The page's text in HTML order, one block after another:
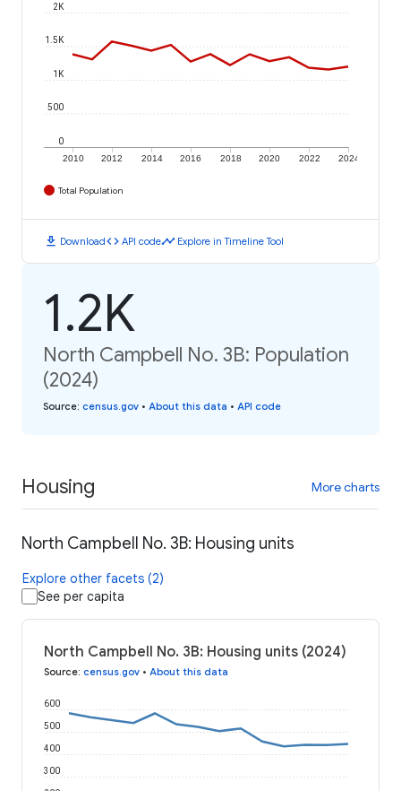
2010 2012 2014 2016 2018 2020 2022 2024
0
500
1K
1.5K
2K
Total Population
download Downloadcode API codetimeline Explore in Timeline Tool
1.2K
North Campbell No. 3B: Population
(2024)
Source: census.gov • About this data • API code
Housing More charts
North Campbell No. 3B: Housing units
Explore other facets (2)
See per capita
North Campbell No. 3B: Housing units (2024)
Source: census.gov • About this data
300
400
500
600